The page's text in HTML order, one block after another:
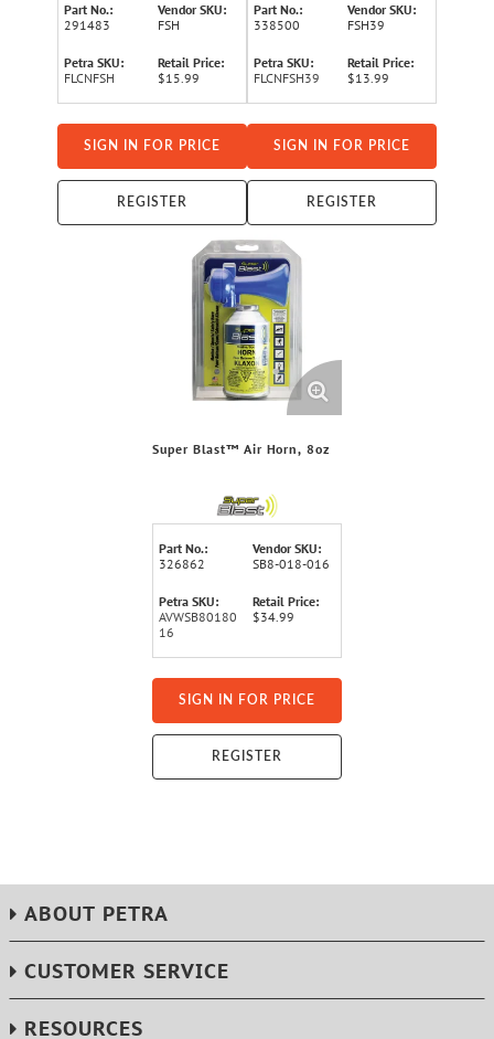
Part No.:
291483
Vendor SKU:
FSH
Petra SKU:
FLCNFSH
Retail Price:
$15.99
SIGN IN FOR PRICE
REGISTER
Part No.:
338500
Vendor SKU:
FSH39
Petra SKU:
FLCNFSH39
Retail Price:
$13.99
SIGN IN FOR PRICE
REGISTER
Super Blast™ Air Horn, 8oz
Part No.:
326862
Vendor SKU:
SB8-018-016
Petra SKU:
AVWSB80180
16
Retail Price:
$34.99
SIGN IN FOR PRICE
REGISTER
ABOUT PETRA
CUSTOMER SERVICE
RESOURCES